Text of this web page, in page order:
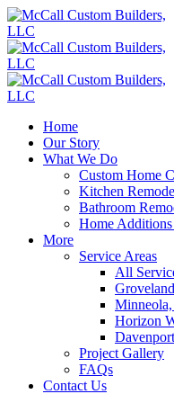
Home
Our Story
What We Do
Custom Home
Kitchen
Bathroom
Home
More
Service Areas
All
Horizon
Project Gallery
FAQs
Contact Us